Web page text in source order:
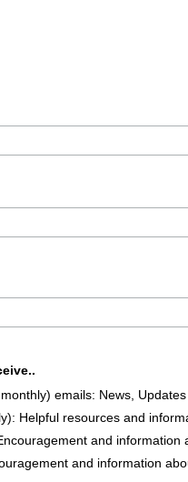
emails: News,
Helpful resources and
and information
and information